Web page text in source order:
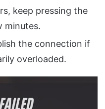
keep pressing the
minutes.
the connection if
overloaded.